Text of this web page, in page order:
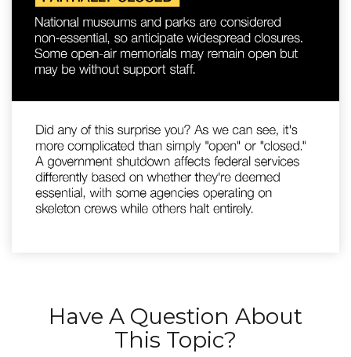
Have A Question About
This Topic?